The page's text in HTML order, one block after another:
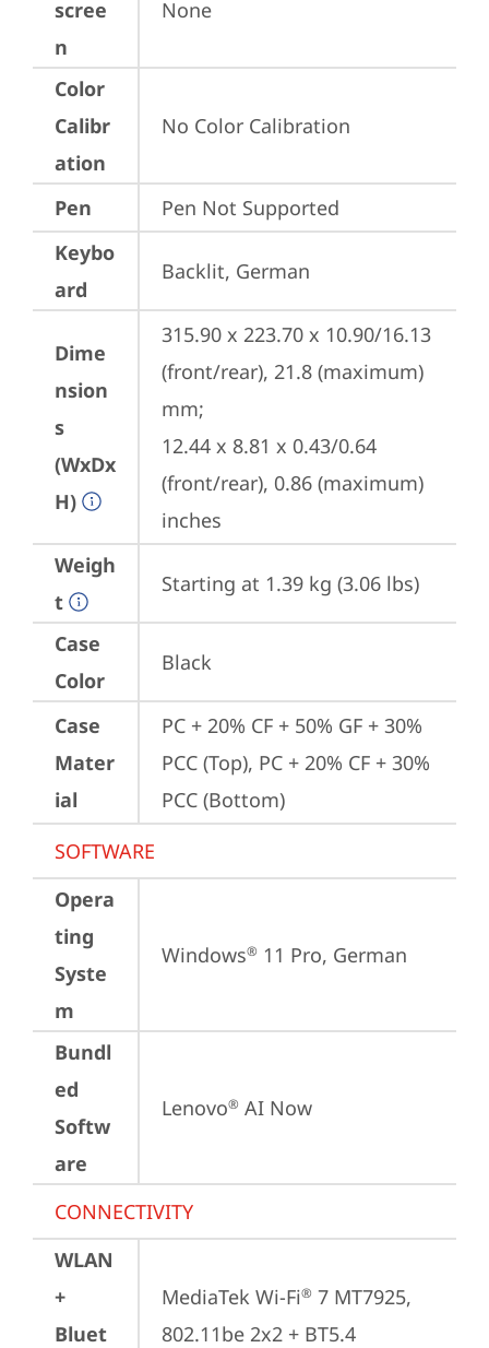
scree
n
None
Color
Calibr
ation
No Color Calibration
Pen
Pen Not Supported
Keybo
ard
Backlit, German
Dime
nsion
s
(WxDx
H)
315.90 x 223.70 x 10.90/16.13
(front/rear), 21.8 (maximum)
mm;
12.44 x 8.81 x 0.43/0.64
(front/rear), 0.86 (maximum)
inches
Weigh
t
Starting at 1.39 kg (3.06 lbs)
Case
Color
Black
Case
Mater
ial
PC + 20% CF + 50% GF + 30%
PCC (Top), PC + 20% CF + 30%
PCC (Bottom)
SOFTWARE
Opera
ting
Syste
m
Windows® 11 Pro, German
Bundl
ed
Softw
are
Lenovo® AI Now
CONNECTIVITY
WLAN
+
Bluet
MediaTek Wi-Fi® 7 MT7925,
802.11be 2x2 + BT5.4